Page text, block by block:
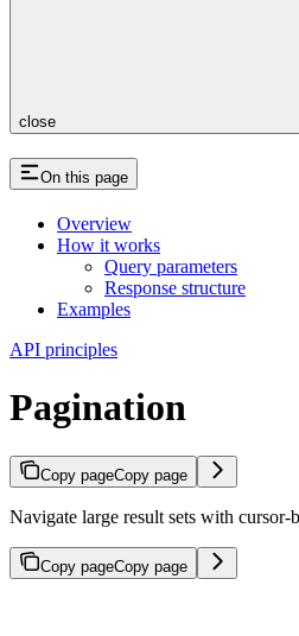
close
On this page
Overview
How it works
Query parameters
Response structure
Examples
API principles
Pagination
Copy pageCopy page
Navigate large result sets with cursor-
Copy pageCopy page